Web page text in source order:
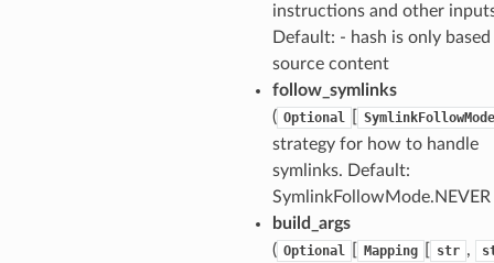
instructions and other
Default: - hash is only
source content
follow_symlinks
( Optional SymlinkFollowMode
strategy for how to handle
symlinks. Default:
SymlinkFollowMode.NEVER
build_args
( Optional Mapping str ,